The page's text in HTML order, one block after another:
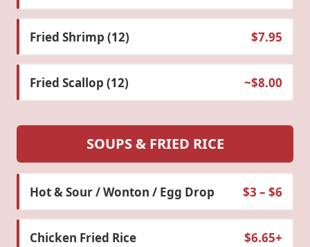
Fried Shrimp (12) $7.95
Fried Scallop (12) ~$8.00
SOUPS & FRIED RICE
Hot & Sour / Wonton / Egg Drop $3 – $6
Chicken Fried Rice $6.65+